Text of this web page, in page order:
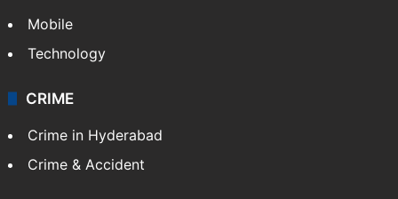
Mobile
Technology
CRIME
Crime in Hyderabad
Crime & Accident